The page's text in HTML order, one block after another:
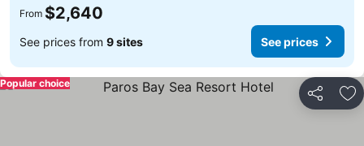
From $2,640
See prices from 9 sites See prices
Share
Popular choice